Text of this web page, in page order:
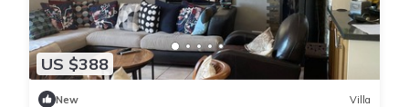
US $388
New Villa